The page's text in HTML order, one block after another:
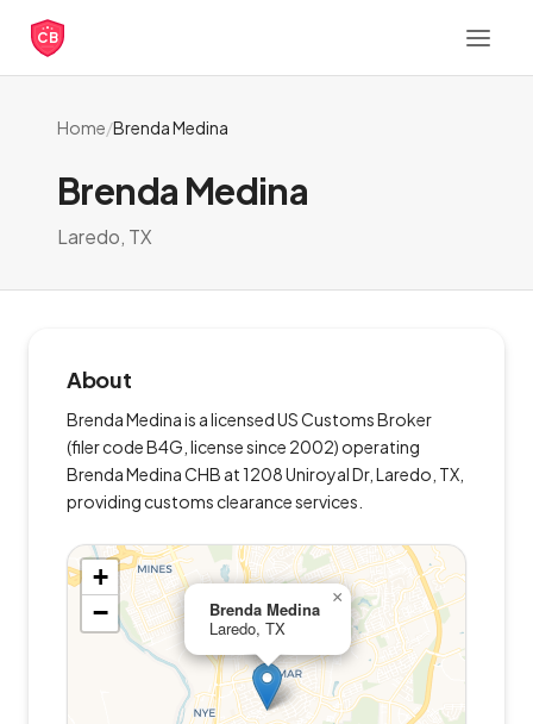
CB
Home/Brenda Medina
Brenda Medina
Laredo, TX
About
Brenda Medina is a licensed US Customs Broker
(filer code B4G, license since 2002) operating
Brenda Medina CHB at 1208 Uniroyal Dr, Laredo, TX,
providing customs clearance services.
Brenda Medina
Laredo, TX
×
+
−